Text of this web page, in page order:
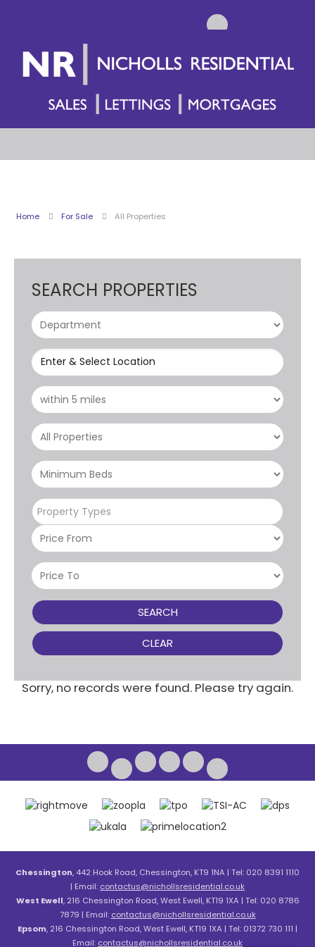
Home For Sale All Properties
SEARCH PROPERTIES
Enter & Select Location
Property Types
SEARCH
CLEAR
Sorry, no records were found. Please try again.
Chessington, 442 Hook Road, Chessington, KT9 1NA | Tel: 020 8391 1110
| Email: contactus@nichollsresidential.co.uk
West Ewell, 216 Chessington Road, West Ewell, KT19 1XA | Tel: 020 8786
7879 | Email: contactus@nichollsresidential.co.uk
Epsom, 216 Chessington Road, West Ewell, KT19 1XA | Tel: 01372 730 111 |
Email: contactus@nichollsresidential.co.uk